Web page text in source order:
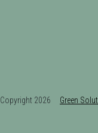
Copyright 2026 Green